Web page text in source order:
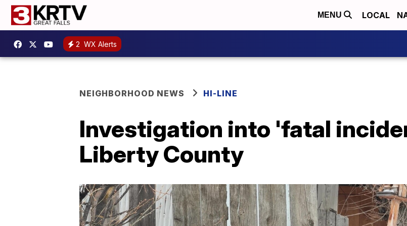
MENU LOCAL
2 WX Alerts
NEIGHBORHOOD NEWS HI-LINE
Investigation into 'fatal
Liberty County